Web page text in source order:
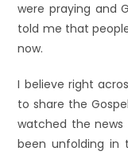
were praying and
told me that
now.
I believe right
to share the
watched the
been unfolding in